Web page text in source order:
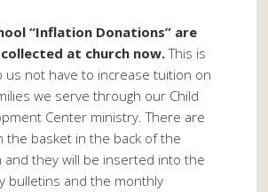
“Inflation Donations” are
at church now.This is
us not have to increase tuition on
we serve through our Child
Center ministry. There are
the basket in the back of the
and they will be inserted into the
bulletins and the monthly